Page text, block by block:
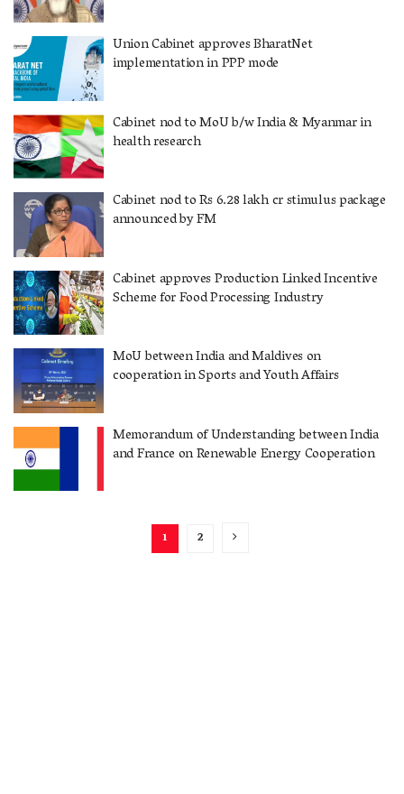
Union Cabinet approves BharatNet
implementation in PPP mode
Cabinet nod to MoU b/w India & Myanmar in
health research
Cabinet nod to Rs 6.28 lakh cr stimulus package
announced by FM
Cabinet approves Production Linked Incentive
Scheme for Food Processing Industry
MoU between India and Maldives on
cooperation in Sports and Youth Affairs
Memorandum of Understanding between India
and France on Renewable Energy Cooperation
1 2